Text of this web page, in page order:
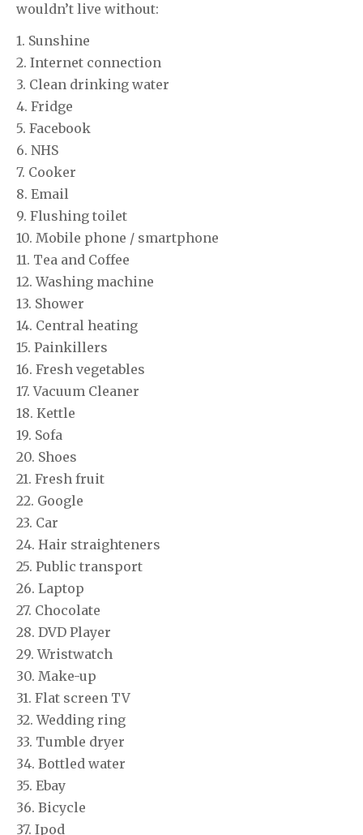
wouldn’t live without:
1. Sunshine
2. Internet connection
3. Clean drinking water
4. Fridge
5. Facebook
6. NHS
7. Cooker
8. Email
9. Flushing toilet
10. Mobile phone / smartphone
11. Tea and Coffee
12. Washing machine
13. Shower
14. Central heating
15. Painkillers
16. Fresh vegetables
17. Vacuum Cleaner
18. Kettle
19. Sofa
20. Shoes
21. Fresh fruit
22. Google
23. Car
24. Hair straighteners
25. Public transport
26. Laptop
27. Chocolate
28. DVD Player
29. Wristwatch
30. Make-up
31. Flat screen TV
32. Wedding ring
33. Tumble dryer
34. Bottled water
35. Ebay
36. Bicycle
37. Ipod